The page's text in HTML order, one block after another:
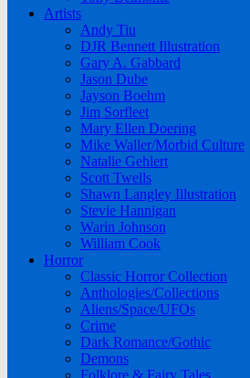
Artists
Andy Tiu
DJR Bennett Illustration
Gary A. Gabbard
Jason Dube
Jayson Boehm
Jim Sorfleet
Mary Ellen Doering
Mike Waller/Morbid Culture
Natalie Gehlert
Scott Twells
Shawn Langley Illustration
Stevie Hannigan
Warin Johnson
William Cook
Horror
Classic Horror Collection
Anthologies/Collections
Aliens/Space/UFOs
Crime
Dark Romance/Gothic
Demons
Folklore & Fairy Tales